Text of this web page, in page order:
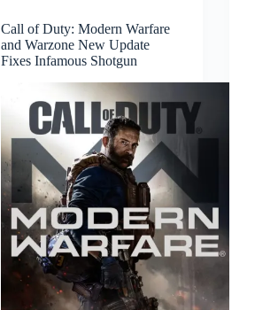
Call of Duty: Modern Warfare
and Warzone New Update
Fixes Infamous Shotgun